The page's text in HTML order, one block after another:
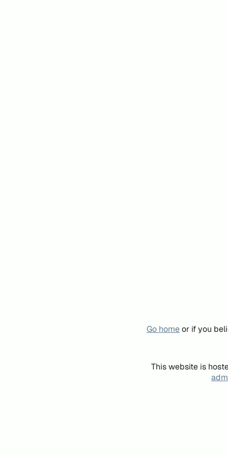
Go homeor if you
This website is